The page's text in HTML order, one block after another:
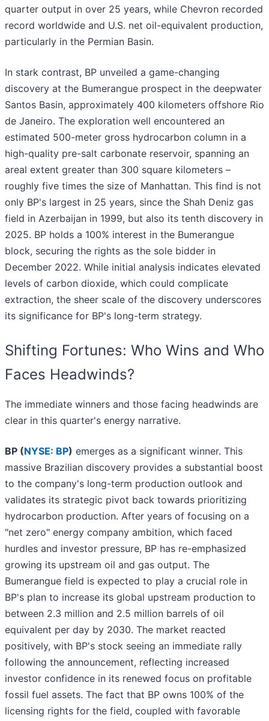
quarter output in over 25 years, while Chevron recorded
record worldwide and U.S. net oil-equivalent production,
particularly in the Permian Basin.
In stark contrast, BP unveiled a game-changing
discovery at the Bumerangue prospect in the deepwater
Santos Basin, approximately 400 kilometers offshore Rio
de Janeiro. The exploration well encountered an
estimated 500-meter gross hydrocarbon column in a
high-quality pre-salt carbonate reservoir, spanning an
areal extent greater than 300 square kilometers –
roughly five times the size of Manhattan. This find is not
only BP's largest in 25 years, since the Shah Deniz gas
field in Azerbaijan in 1999, but also its tenth discovery in
2025. BP holds a 100% interest in the Bumerangue
block, securing the rights as the sole bidder in
December 2022. While initial analysis indicates elevated
levels of carbon dioxide, which could complicate
extraction, the sheer scale of the discovery underscores
its significance for BP's long-term strategy.
Shifting Fortunes: Who Wins and Who
Faces Headwinds?
The immediate winners and those facing headwinds are
clear in this quarter's energy narrative.
BP (NYSE: BP) emerges as a significant winner. This
massive Brazilian discovery provides a substantial boost
to the company's long-term production outlook and
validates its strategic pivot back towards prioritizing
hydrocarbon production. After years of focusing on a
"net zero" energy company ambition, which faced
hurdles and investor pressure, BP has re-emphasized
growing its upstream oil and gas output. The
Bumerangue field is expected to play a crucial role in
BP's plan to increase its global upstream production to
between 2.3 million and 2.5 million barrels of oil
equivalent per day by 2030. The market reacted
positively, with BP's stock seeing an immediate rally
following the announcement, reflecting increased
investor confidence in its renewed focus on profitable
fossil fuel assets. The fact that BP owns 100% of the
licensing rights for the field, coupled with favorable